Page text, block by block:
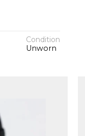
Condition
Unworn